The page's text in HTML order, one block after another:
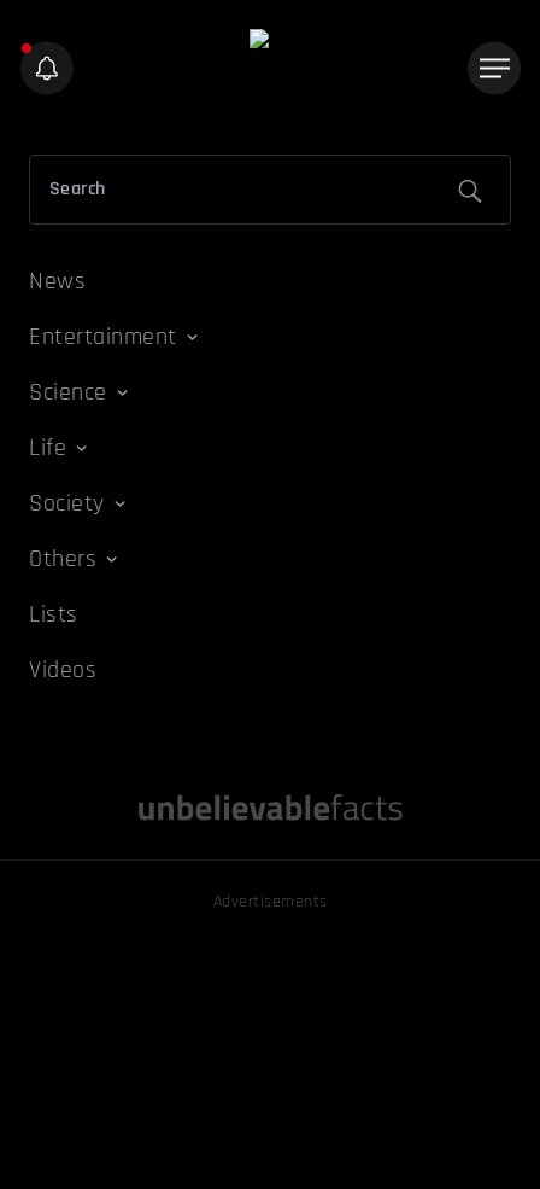
News
Entertainment
Science
Life
Society
Others
Lists
Videos
Advertisements